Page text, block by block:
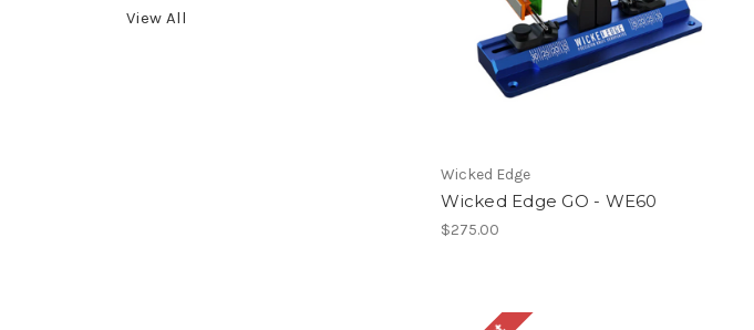
View All
Wicked Edge
Wicked Edge GO - WE60
$275.00